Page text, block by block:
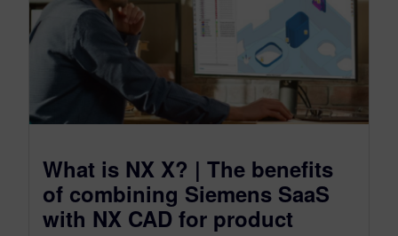
What is NX X? | The benefits
of combining Siemens SaaS
with NX CAD for product